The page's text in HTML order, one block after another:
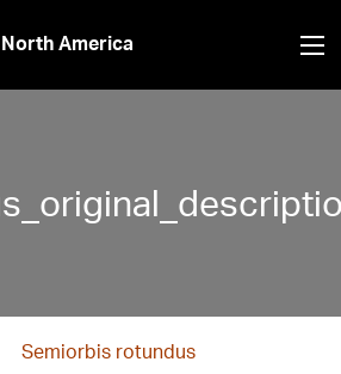
America
Semiorbis rotundus